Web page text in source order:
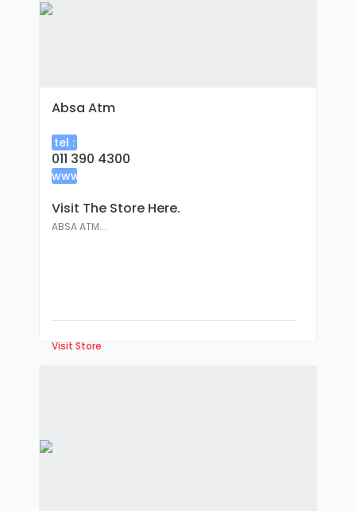
Absa Atm
tel :
011 390 4300
www
Visit The Store Here.
ABSA ATM...
Visit Store